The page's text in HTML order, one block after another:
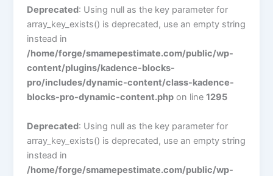
Deprecated: Using null as the key parameter for
array_key_exists() is deprecated, use an empty string
instead in
/home/forge/smamepestimate.com/public/wp-
content/plugins/kadence-blocks-
pro/includes/dynamic-content/class-kadence-
blocks-pro-dynamic-content.php on line1295
Deprecated: Using null as the key parameter for
array_key_exists() is deprecated, use an empty string
instead in
/home/forge/smamepestimate.com/public/wp-